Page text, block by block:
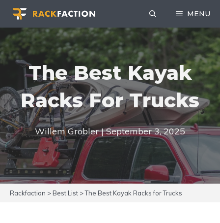
Skip
content
MENU
The Best Kayak
Racks For Trucks
Willem Grobler | September 3, 2025
Rackfaction > Best List >The Best Kayak Racks for Trucks